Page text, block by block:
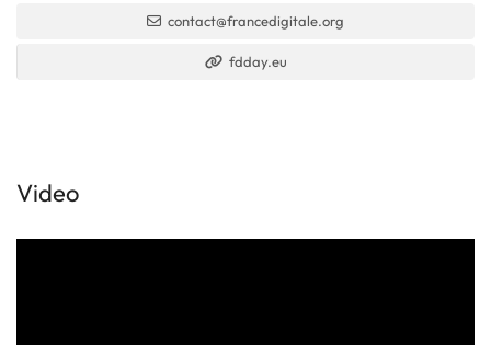
contact@francedigitale.org
fdday.eu
Video